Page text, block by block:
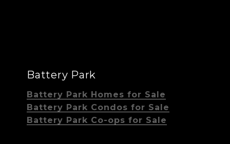
Battery Park
Battery Park Homes for Sale
Battery Park Condos for Sale
Battery Park Co-ops for Sale